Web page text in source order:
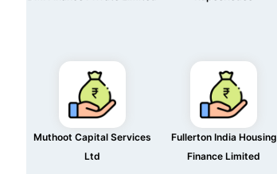
Muthoot Capital Services
Ltd
Fullerton India Housing
Finance Limited